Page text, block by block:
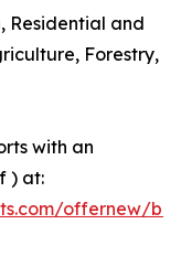
Residential and
Forestry,
with an
) at:
offernew/